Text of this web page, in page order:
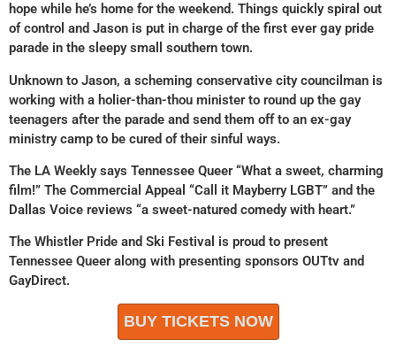
hope while he’s home for the weekend. Things quickly spiral out
of control and Jason is put in charge of the first ever gay pride
parade in the sleepy small southern town.
Unknown to Jason, a scheming conservative city councilman is
working with a holier-than-thou minister to round up the gay
teenagers after the parade and send them off to an ex-gay
ministry camp to be cured of their sinful ways.
The LA Weekly says Tennessee Queer “What a sweet, charming
film!” The Commercial Appeal “Call it Mayberry LGBT” and the
Dallas Voice reviews “a sweet-natured comedy with heart.”
The Whistler Pride and Ski Festival is proud to present
Tennessee Queer along with presenting sponsors OUTtv and
GayDirect.
BUY TICKETS NOW